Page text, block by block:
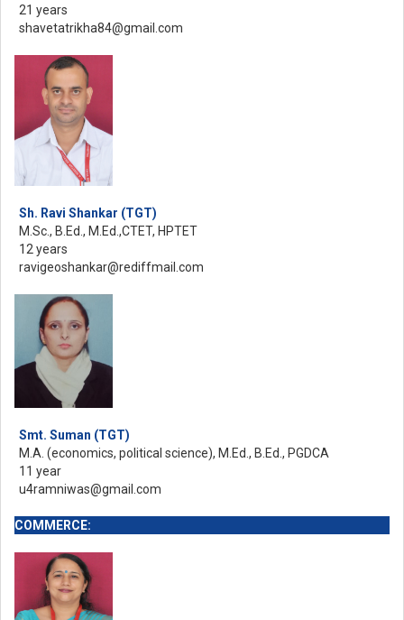
21 years
shavetatrikha84@gmail.com
Sh. Ravi Shankar (TGT)
M.Sc., B.Ed., M.Ed.,CTET, HPTET
12 years
ravigeoshankar@rediffmail.com
Smt. Suman (TGT)
M.A. (economics, political science), M.Ed., B.Ed., PGDCA
11 year
u4ramniwas@gmail.com
COMMERCE: